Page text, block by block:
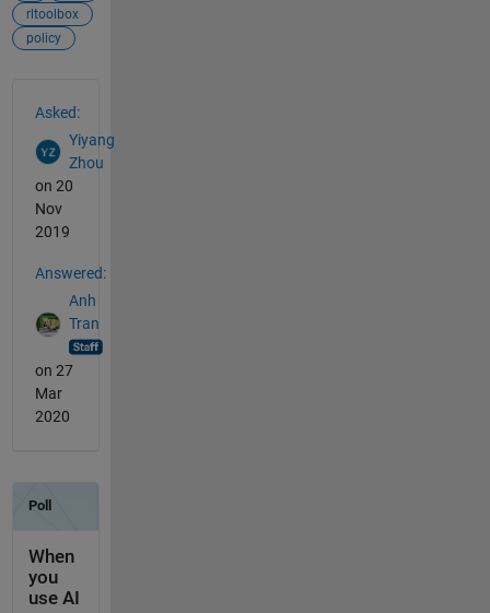
rltoolbox
policy
Asked:
Yiyang
Zhou
on 20
Nov
2019
Answered:
Anh
Tran
on 27
Mar
2020